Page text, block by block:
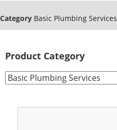
Category Basic Plumbing Services
Product Category